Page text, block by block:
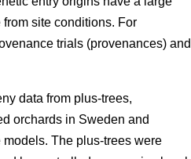
site conditions. For
trials (provenances) and
data from plus-trees,
orchards in Sweden and
The plus-trees were